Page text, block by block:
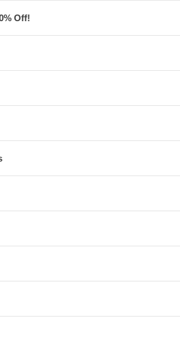
27 cm (10.6") long x 6 cm (2.4" wide)
in China
Off!